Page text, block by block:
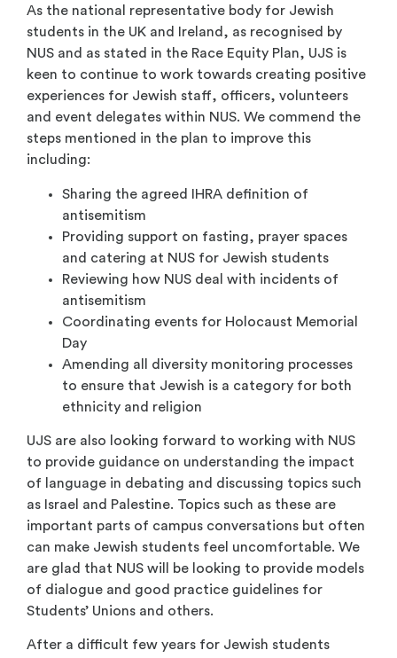
As the national representative body for Jewish
students in the UK and Ireland, as recognised by
NUS and as stated in the Race Equity Plan, UJS is
keen to continue to work towards creating positive
experiences for Jewish staff, officers, volunteers
and event delegates within NUS. We commend the
steps mentioned in the plan to improve this
including:
Sharing the agreed IHRA definition of
antisemitism
Providing support on fasting, prayer spaces
and catering at NUS for Jewish students
Reviewing how NUS deal with incidents of
antisemitism
Coordinating events for Holocaust Memorial
Day
Amending all diversity monitoring processes
to ensure that Jewish is a category for both
ethnicity and religion
UJS are also looking forward to working with NUS
to provide guidance on understanding the impact
of language in debating and discussing topics such
as Israel and Palestine. Topics such as these are
important parts of campus conversations but often
can make Jewish students feel uncomfortable. We
are glad that NUS will be looking to provide models
of dialogue and good practice guidelines for
Students’ Unions and others.
After a difficult few years for Jewish students